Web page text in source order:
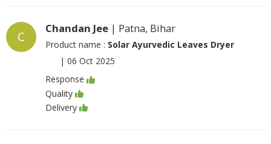
C
Chandan Jee | Patna, Bihar
Product name : Solar Ayurvedic Leaves Dryer
| 06 Oct 2025
Response
Quality
Delivery